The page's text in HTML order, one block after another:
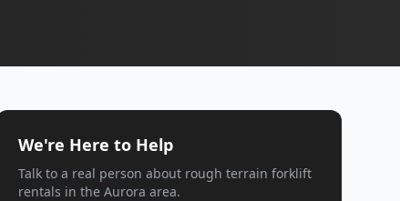
We're Here to Help
Talk to a real person about rough terrain forklift
rentals in the Aurora area.